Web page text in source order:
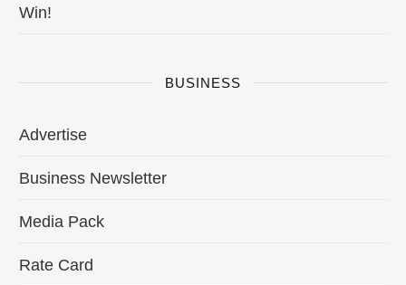
Win!
BUSINESS
Advertise
Business Newsletter
Media Pack
Rate Card